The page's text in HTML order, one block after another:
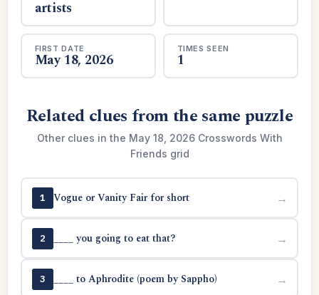
artists
FIRST DATE
May 18, 2026
TIMES SEEN
1
Related clues from the same puzzle
Other clues in the May 18, 2026 Crosswords With
Friends grid
1 Vogue or Vanity Fair for short →
2 ____ you going to eat that? →
3 ____ to Aphrodite (poem by Sappho) →